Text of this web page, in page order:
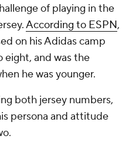
of playing in the
According to ESPN,
on his Adidas camp
eight, and was the
he was younger.
both jersey numbers,
persona and attitude